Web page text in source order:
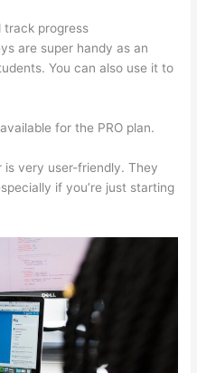
track progress
are super handy as an
You can also use it to
for the PRO plan.
is very user-friendly. They
if you’re just starting